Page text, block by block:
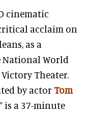
cinematic
acclaim on
as a
World
Victory Theater.
by actor Tom
is a 37-minute